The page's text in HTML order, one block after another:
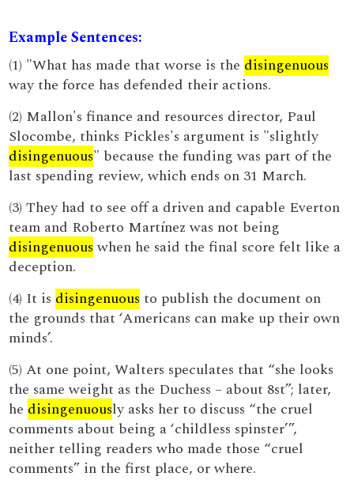
Example Sentences:
(1) "What has made that worse is the disingenuous
way the force has defended their actions.
(2) Mallon's finance and resources director, Paul
Slocombe, thinks Pickles's argument is "slightly
disingenuous" because the funding was part of the
last spending review, which ends on 31 March.
(3) They had to see off a driven and capable Everton
team and Roberto Martínez was not being
disingenuouswhen he said the final score felt like a
deception.
(4) It is disingenuous to publish the document on
the grounds that ‘Americans can make up their own
minds’.
(5) At one point, Walters speculates that “she looks
the same weight as the Duchess – about 8st”; later,
he disingenuously asks her to discuss “the cruel
comments about being a ‘childless spinster’”,
neither telling readers who made those “cruel
comments” in the first place, or where.